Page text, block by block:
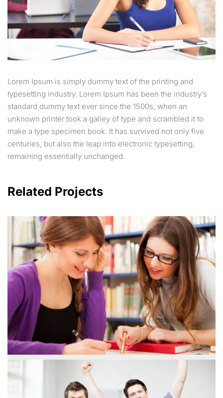
Lorem Ipsum is simply dummy text of the printing and
typesetting industry. Lorem Ipsum has been the industry’s
standard dummy text ever since the 1500s, when an
unknown printer took a galley of type and scrambled it to
make a type specimen book. It has survived not only five
centuries, but also the leap into electronic typesetting,
remaining essentially unchanged.
Related Projects